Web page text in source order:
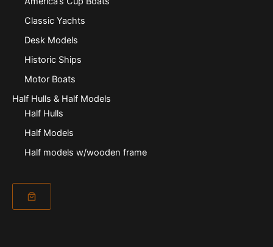
Classic Yachts
Desk Models
Historic Ships
Motor Boats
Half Hulls & Half Models
Half Hulls
Half Models
Half models w/wooden frame